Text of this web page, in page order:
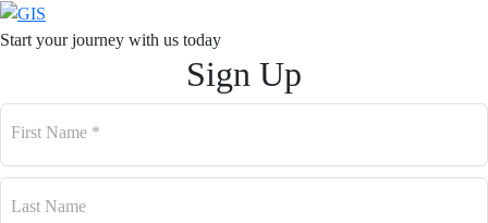
Start your journey with us today
Sign Up
First Name *
Last Name